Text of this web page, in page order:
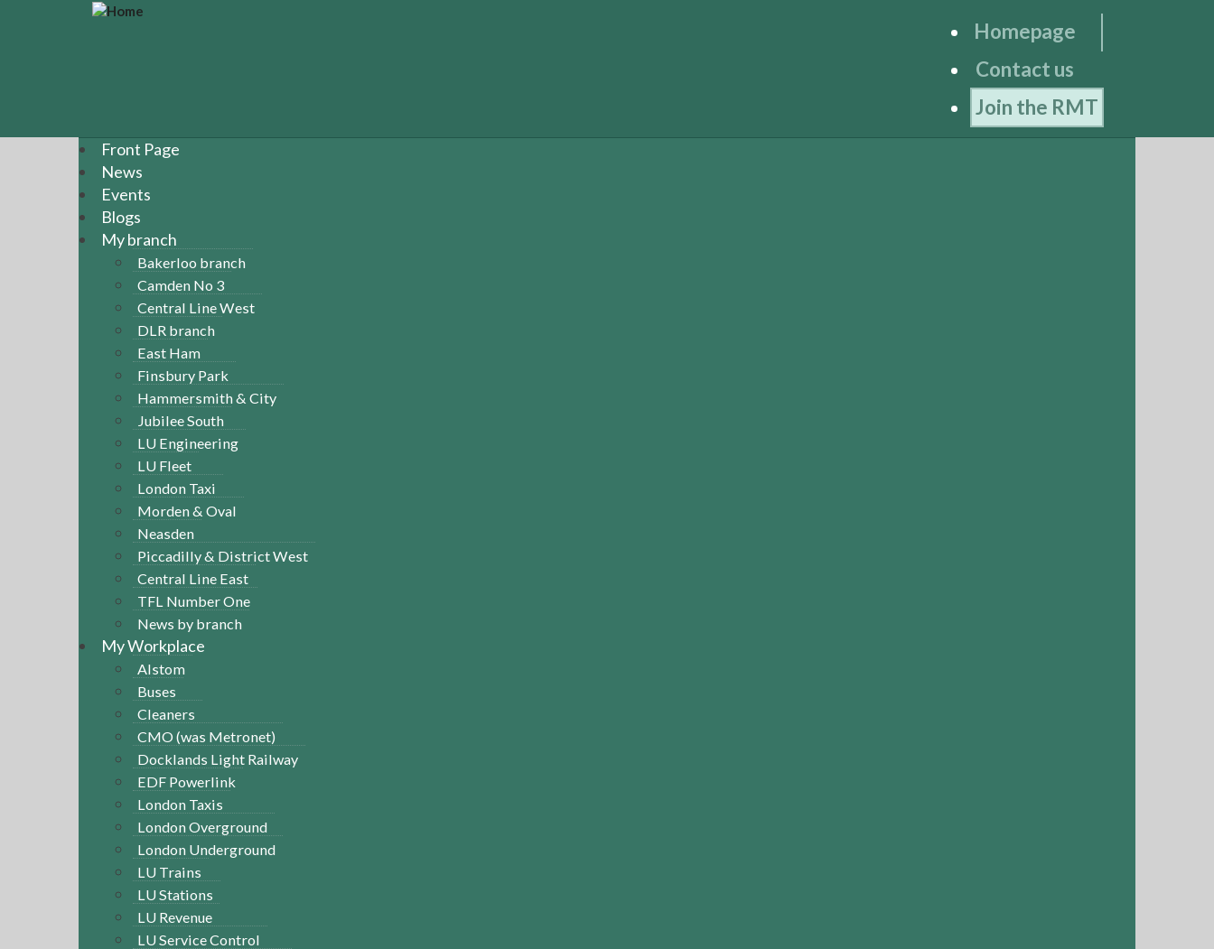
a
Homepage
Contact us
Join the RMT
Front Page
News
Events
Blogs
My branch
Bakerloo branch
Camden No 3
Central Line West
DLR branch
East Ham
Finsbury Park
Hammersmith & City
Jubilee South
LU Engineering
LU Fleet
London Taxi
Morden & Oval
Neasden
Piccadilly & District West
Central Line East
TFL Number One
News by branch
My Workplace
Alstom
Buses
Cleaners
CMO (was Metronet)
Docklands Light Railway
EDF Powerlink
London Taxis
London Overground
London Underground
LU Trains
LU Stations
LU Revenue
LU Service Control